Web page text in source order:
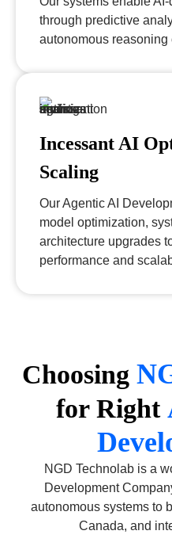
through predictive
autonomous reasoning
Incessant AI
Scaling
Our Agentic AI
model optimization,
architecture upgrades
performance and
Choosing
for Right
NGD Technolab is a
Development
autonomous systems to
Canada, and